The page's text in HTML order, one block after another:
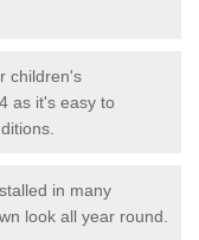
children's
as it's easy to
in many
look all year round.